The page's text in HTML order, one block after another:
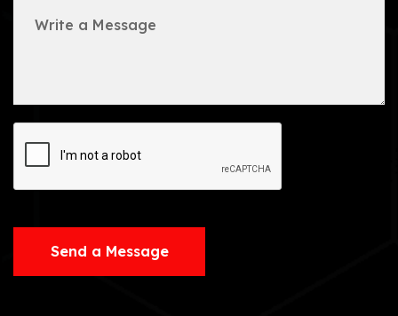
Send a Message